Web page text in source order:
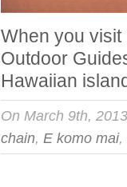
When you
Outdoor
Hawaiian
On March 9th,
chain, E komo mai,